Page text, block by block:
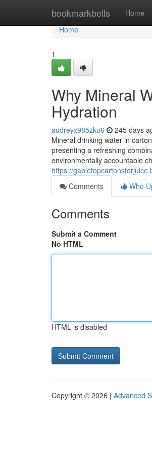
bookmarkbells Home
Home
Home
1
Why Mineral
Hydration
audreyx985zku6 245 days
Mineral drinking water in
presenting a refreshing
environmentally accountable
https://
Comments
Who
Comments
Submit a Comment
No HTML
HTML is disabled
Copyright © 2026 | Advanced